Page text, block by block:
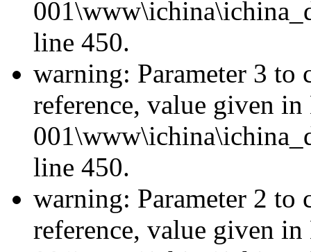
line 450.
warning: Parameter 3 to
reference, value given
line 450.
warning: Parameter 2 to
reference, value given